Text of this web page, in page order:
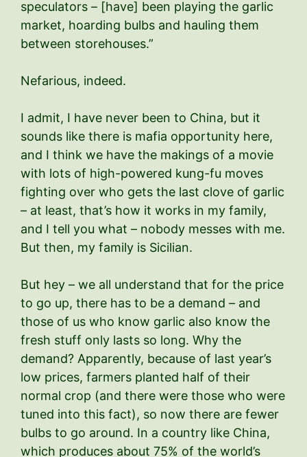
speculators – [have] been playing the garlic
market, hoarding bulbs and hauling them
between storehouses.”
Nefarious, indeed.
I admit, I have never been to China, but it
sounds like there is mafia opportunity here,
and I think we have the makings of a movie
with lots of high-powered kung-fu moves
fighting over who gets the last clove of garlic
– at least, that’s how it works in my family,
and I tell you what – nobody messes with me.
But then, my family is Sicilian.
But hey – we all understand that for the price
to go up, there has to be a demand – and
those of us who know garlic also know the
fresh stuff only lasts so long. Why the
demand? Apparently, because of last year’s
low prices, farmers planted half of their
normal crop (and there were those who were
tuned into this fact), so now there are fewer
bulbs to go around. In a country like China,
which produces about 75% of the world’s